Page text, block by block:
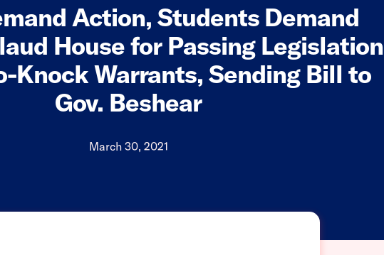
Action, Students Demand
House for Passing Legislation
Knock Warrants, Sending Bill to
Gov. Beshear
March 30, 2021